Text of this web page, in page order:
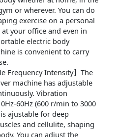
or wherever. You can do
exercise on a personal
your office and even in
electric body
is convenient to carry
Frequency Intensity】The
machine has adjustable
Vibration
60Hz (600 r/min to 3000
ajustable for deep
and cellulite, shaping
You can adjust the